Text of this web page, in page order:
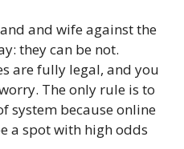
and wife against the
they can be not.
are fully legal, and you
The only rule is to
system because online
a spot with high odds